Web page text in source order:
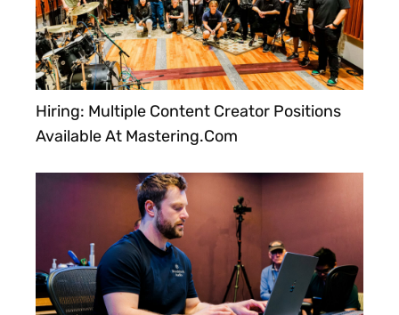
Hiring: Multiple Content Creator Positions
Available At Mastering.com